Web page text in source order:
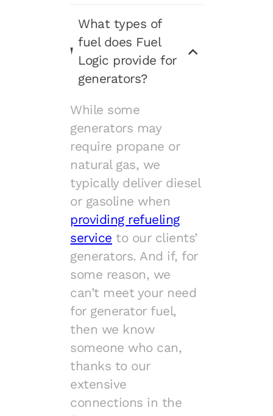
What types of
fuel does Fuel
Logic provide for
generators?
While some
generators may
require propane or
natural gas, we
typically deliver diesel
or gasoline when
providing refueling
service to our clients’
generators. And if, for
some reason, we
can’t meet your need
for generator fuel,
then we know
someone who can,
thanks to our
extensive
connections in the